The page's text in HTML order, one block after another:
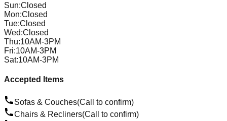
Sun:Closed
Mon:Closed
Tue:Closed
Wed:Closed
Thu:10AM-3PM
Fri:10AM-3PM
Sat:10AM-3PM
Accepted Items
Sofas & Couches(Call to confirm)
Chairs & Recliners(Call to confirm)